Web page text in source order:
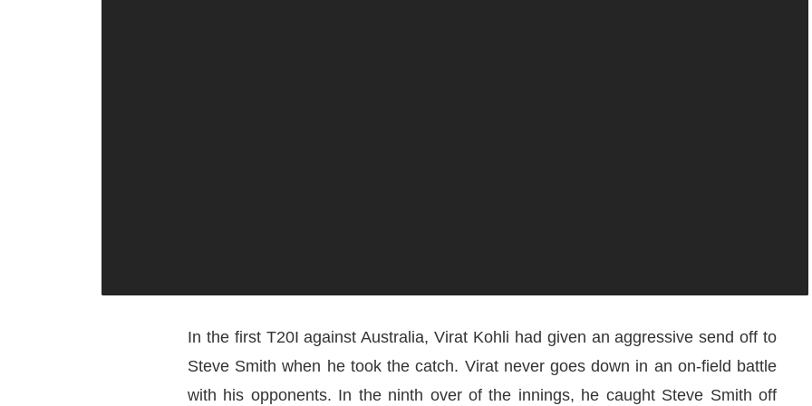
In the first T20I against Australia, Virat Kohli had given an aggressive send off to
Steve Smith when he took the catch. Virat never goes down in an on-field battle
with his opponents. In the ninth over of the innings, he caught Steve Smith off